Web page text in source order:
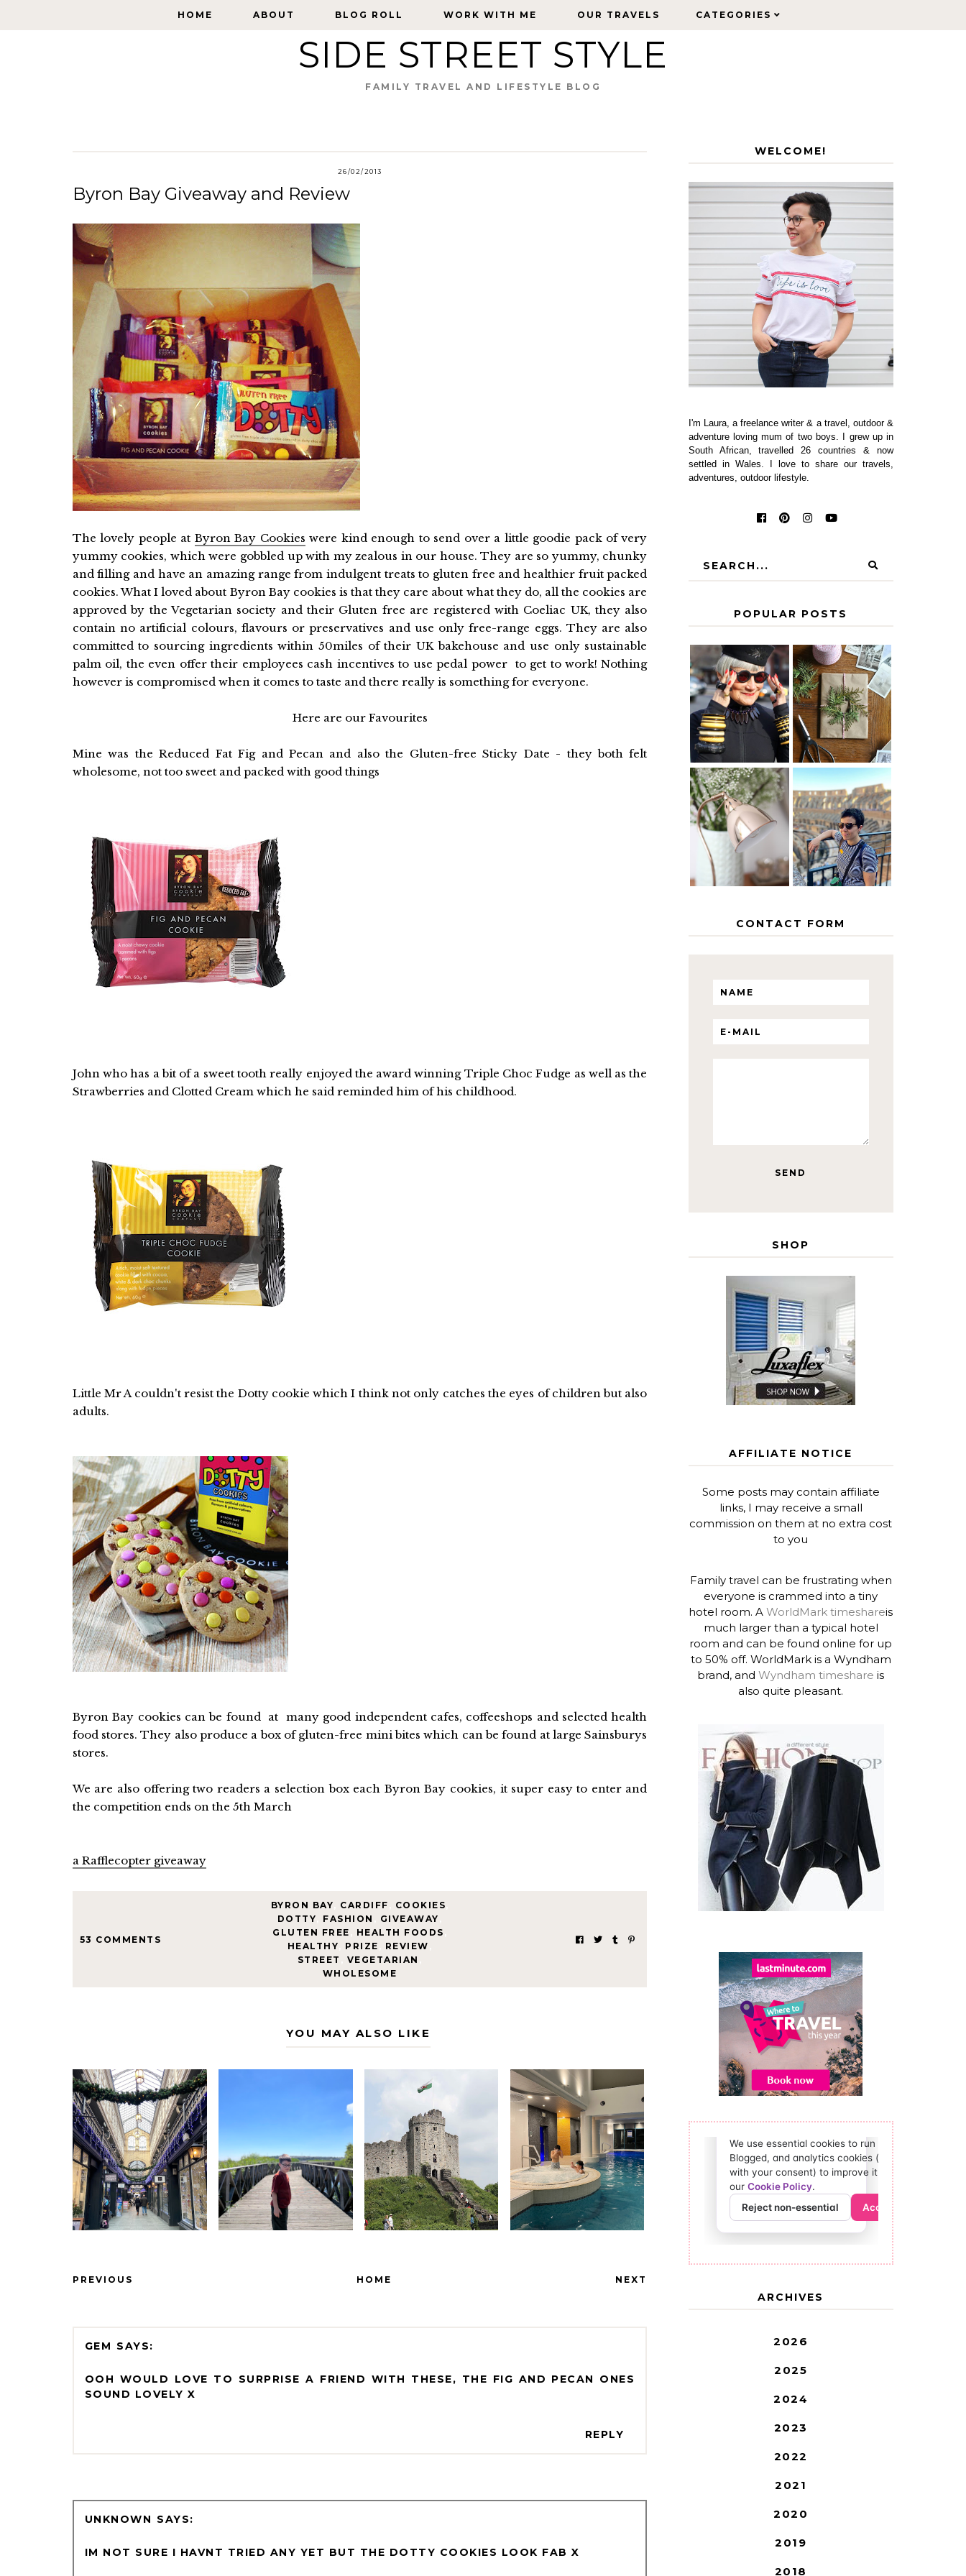
HOME ABOUT BLOG ROLL WORK WITH ME OUR TRAVELS CATEGORIES
HOME ABOUT BLOG ROLL WORK WITH ME OUR TRAVELS CATEGORIES
SIDE STREET STYLE
FAMILY TRAVEL AND LIFESTYLE BLOG
26/02/2013
Byron Bay Giveaway and Review
The lovely people at Byron Bay Cookies were kind enough to send over a little goodie pack of very
yummy cookies, which were gobbled up with my zealous in our house. They are so yummy, chunky
and filling and have an amazing range from indulgent treats to gluten free and healthier fruit packed
cookies. What I loved about Byron Bay cookies is that they care about what they do, all the cookies are
approved by the Vegetarian society and their Gluten free are registered with Coeliac UK, they also
contain no artificial colours, flavours or preservatives and use only free-range eggs. They are also
committed to sourcing ingredients within 50miles of their UK bakehouse and use only sustainable
palm oil, the even offer their employees cash incentives to use pedal power to get to work! Nothing
however is compromised when it comes to taste and there really is something for everyone.
Here are our Favourites
Mine was the Reduced Fat Fig and Pecan and also the Gluten-free Sticky Date - they both felt
wholesome, not too sweet and packed with good things
John who has a bit of a sweet tooth really enjoyed the award winning Triple Choc Fudge as well as the
Strawberries and Clotted Cream which he said reminded him of his childhood.
Little Mr A couldn't resist the Dotty cookie which I think not only catches the eyes of children but also
adults.
Byron Bay cookies can be found at many good independent cafes, coffeeshops and selected health
food stores. They also produce a box of gluten-free mini bites which can be found at large Sainsburys
stores.
We are also offering two readers a selection box each Byron Bay cookies, it super easy to enter and
the competition ends on the 5th March
a Rafflecopter giveaway
53 COMMENTS
BYRON BAY CARDIFF COOKIES
DOTTY
FASHION GIVEAWAY
GLUTEN FREE
HEALTH FOODS
HEALTHY
PRIZE REVIEW
STREET
VEGETARIAN
WHOLESOME
YOU MAY ALSO LIKE
PREVIOUS HOME NEXT
GEM
OOH WOULD LOVE TO SURPRISE A FRIEND WITH THESE, THE FIG AND PECAN ONES
SOUND LOVELY X
REPLY
UNKNOWN
IM NOT SURE I HAVNT TRIED ANY YET BUT THE DOTTY COOKIES LOOK FAB X
WELCOME!
I'm Laura, a freelance writer & a travel, outdoor &
adventure loving mum of two boys. I grew up in
South African, travelled 26 countries & now
settled in Wales. I love to share our travels,
adventures, outdoor lifestyle.
POPULAR POSTS
IS 60 THE
NEW 40? HOW
TO AGE
GRACEFULLY
A HOMEMADE
CHRISTMAS -
PAPER
INSPIRATION
THE GEORGE
HOME
MY 5
COUNTRY
EUROPEAN
INTERRAIL
ITINERARY
WITH KIDS
CONTACT FORM
SHOP
AFFILIATE NOTICE
Some posts may contain affiliate
links, I may receive a small
commission on them at no extra cost
to you
Family travel can be frustrating when
everyone is crammed into a tiny
hotel room. AWorldMark timeshareis
much larger than a typical hotel
room and can be found online for up
to 50% off. WorldMark is a Wyndham
brand, andWyndham timeshare is
also quite pleasant.
ARCHIVES
2026
2025
2024
2023
2022
2021
2020
2019
2018